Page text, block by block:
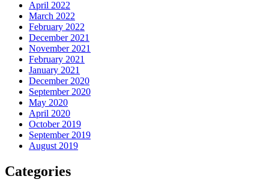
April 2022
March 2022
February 2022
December 2021
November 2021
February 2021
January 2021
December 2020
September 2020
May 2020
April 2020
October 2019
September 2019
August 2019
Categories